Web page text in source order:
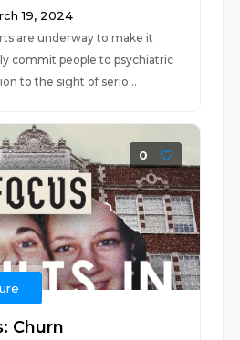
19, 2024
are underway to make it
commit people to psychiatric
to the sight of serio...
0
Churn